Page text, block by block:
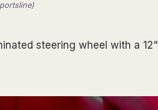
steering wheel with a 12"